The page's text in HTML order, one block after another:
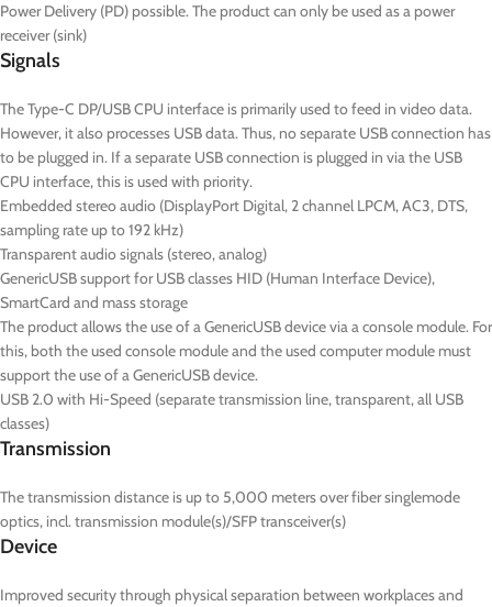
Power Delivery (PD) possible. The product can only be used as a power
receiver (sink)
Signals
The Type-C DP/USB CPU interface is primarily used to feed in video data.
However, it also processes USB data. Thus, no separate USB connection has
to be plugged in. If a separate USB connection is plugged in via the USB
CPU interface, this is used with priority.
Embedded stereo audio (DisplayPort Digital, 2 channel LPCM, AC3, DTS,
sampling rate up to 192 kHz)
Transparent audio signals (stereo, analog)
GenericUSB support for USB classes HID (Human Interface Device),
SmartCard and mass storage
The product allows the use of a GenericUSB device via a console module. For
this, both the used console module and the used computer module must
support the use of a GenericUSB device.
USB 2.0 with Hi-Speed (separate transmission line, transparent, all USB
classes)
Transmission
The transmission distance is up to 5,000 meters over fiber singlemode
optics, incl. transmission module(s)/SFP transceiver(s)
Device
Improved security through physical separation between workplaces and